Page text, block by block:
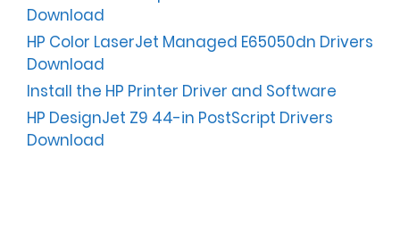
Download
HP Color LaserJet Managed E65050dn Drivers
Download
Install the HP Printer Driver and Software
HP DesignJet Z9 44-in PostScript Drivers
Download